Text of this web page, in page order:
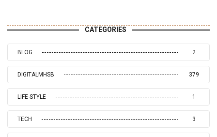
CATEGORIES
BLOG 2
DIGITALMHSB 379
LIFE STYLE 1
TECH 3